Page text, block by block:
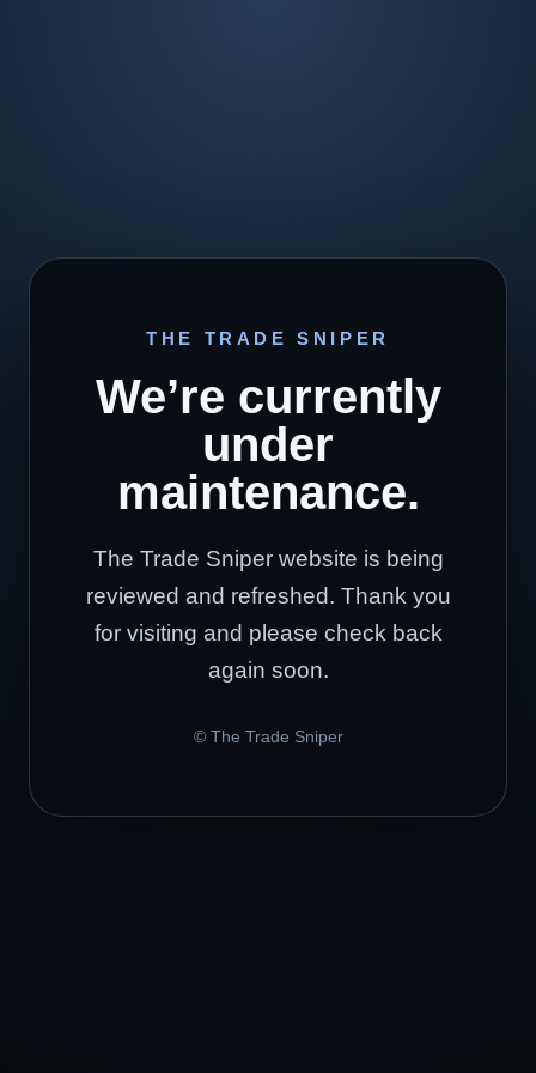
THE TRADE SNIPER
We’re currently
under
maintenance.
The Trade Sniper website is being
reviewed and refreshed. Thank you
for visiting and please check back
again soon.
© The Trade Sniper